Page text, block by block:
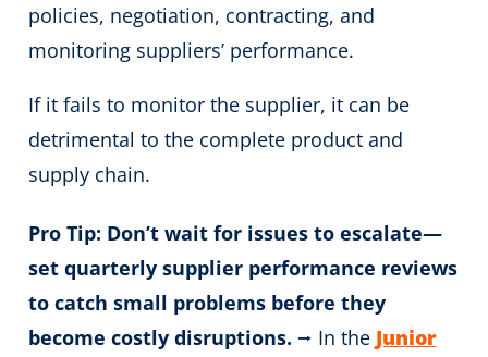
policies, negotiation, contracting, and
monitoring suppliers’ performance.
If it fails to monitor the supplier, it can be
detrimental to the complete product and
supply chain.
Pro Tip: Don’t wait for issues to escalate—
set quarterly supplier performance reviews
to catch small problems before they
become costly disruptions. ⭢ In the Junior